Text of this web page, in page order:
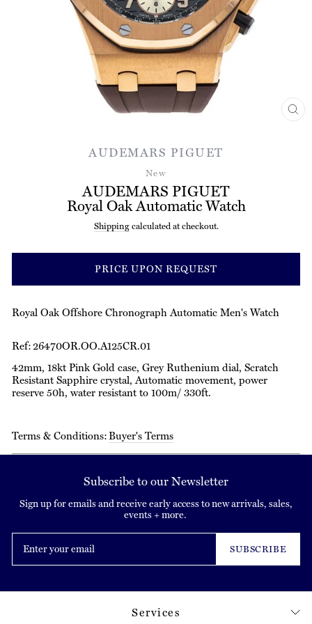
AUDEMARS PIGUET
New
AUDEMARS PIGUET
Royal Oak Automatic Watch
Regular
Shippingcalculated at checkout.
PRICE UPON REQUEST
Royal Oak Offshore Chronograph Automatic Men's Watch
Ref: 26470OR.OO.A125CR.01
42mm, 18kt Pink Gold case, Grey Ruthenium dial, Scratch
Resistant Sapphire crystal, Automatic movement, power
reserve 50h, water resistant to 100m/ 330ft.
Terms & Conditions:Buyer's Terms
Subscribe to our Newsletter
Sign up for emails and receive early access to new arrivals, sales,
events + more.
your
SUBSCRIBE
Services